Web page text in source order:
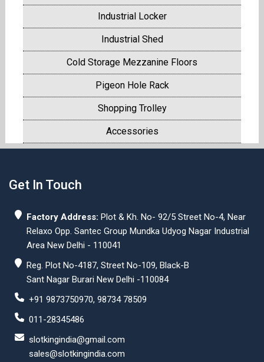
Industrial Locker
Industrial Shed
Cold Storage Mezzanine Floors
Pigeon Hole Rack
Shopping Trolley
Accessories
Get In Touch
Factory Address: Plot & Kh. No- 92/5 Street No-4, Near
Relaxo Opp. Santec Group Mundka Udyog Nagar Industrial
Area New Delhi - 110041
Reg. Plot No-4187, Street No-109, Black-B
Sant Nagar Burari New Delhi -110084
+91 9873750970, 98734 78509
011-28345486
slotkingindia@gmail.com
sales@slotkingindia.com